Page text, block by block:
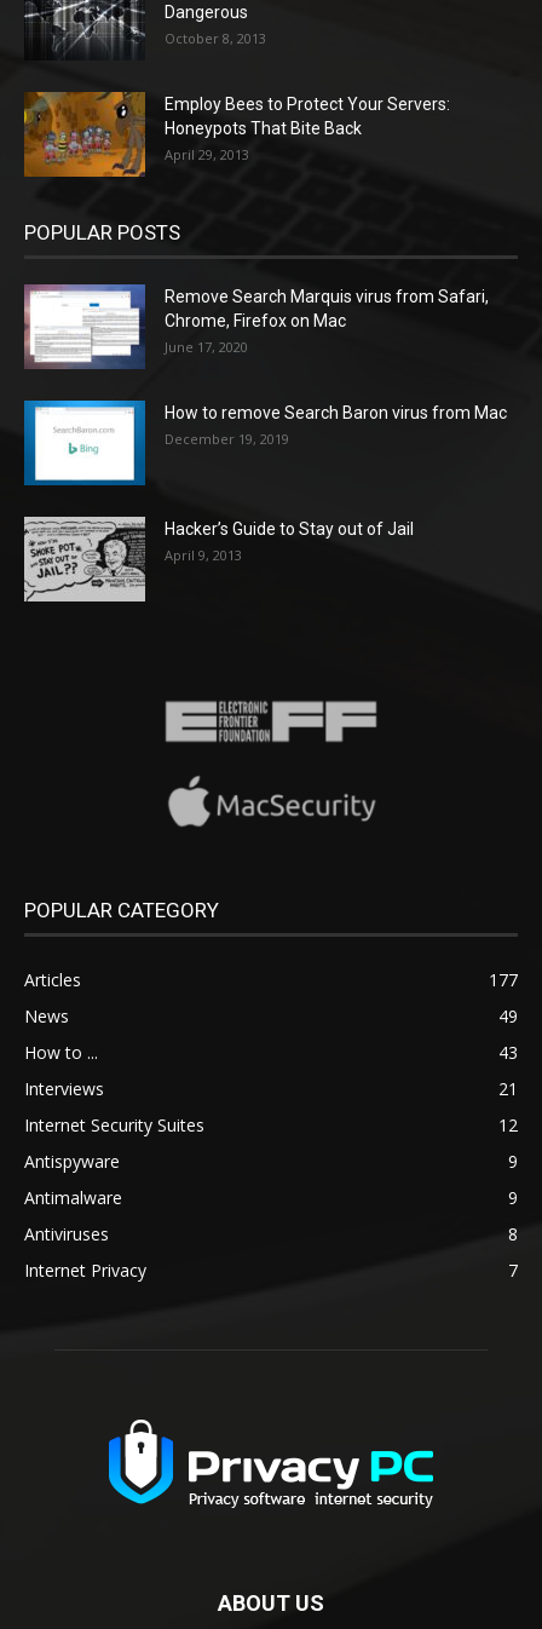
Dangerous
October 8, 2013
Employ Bees to Protect Your Servers:
Honeypots That Bite Back
April 29, 2013
POPULAR POSTS
Remove Search Marquis virus from Safari,
Chrome, Firefox on Mac
June 17, 2020
How to remove Search Baron virus from Mac
December 19, 2019
Hacker’s Guide to Stay out of Jail
April 9, 2013
POPULAR CATEGORY
Articles
177
News
49
How to ...
43
Interviews
21
Internet Security Suites
12
Antispyware
9
Antimalware
9
Antiviruses
8
Internet Privacy
7
ABOUT US